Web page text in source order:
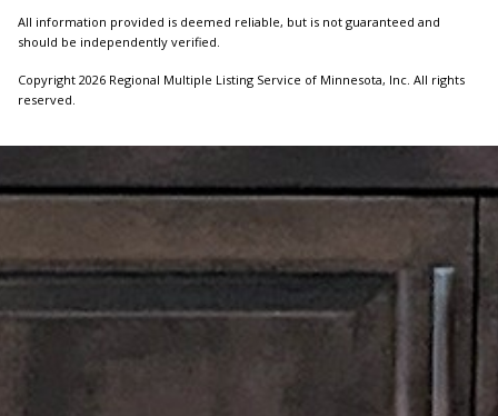
All information provided is deemed reliable, but is not guaranteed and
should be independently verified.
Copyright 2026 Regional Multiple Listing Service of Minnesota, Inc. All rights
reserved.